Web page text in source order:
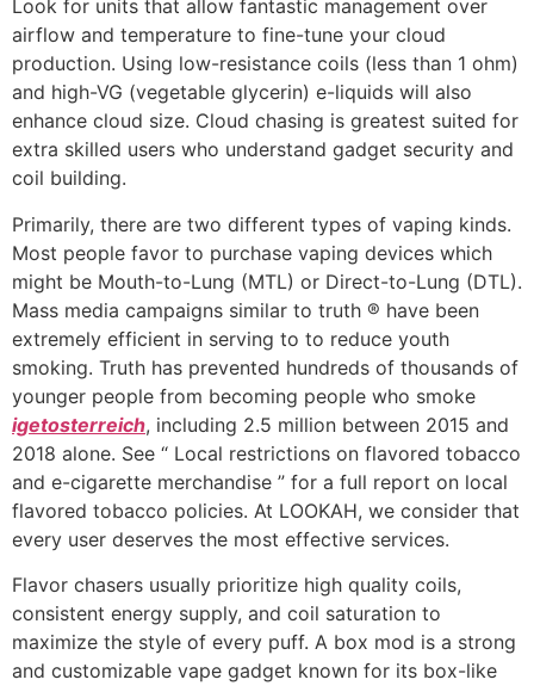
Look for units that allow fantastic management over
airflow and temperature to fine-tune your cloud
production. Using low-resistance coils (less than 1 ohm)
and high-VG (vegetable glycerin) e-liquids will also
enhance cloud size. Cloud chasing is greatest suited for
extra skilled users who understand gadget security and
coil building.
Primarily, there are two different types of vaping kinds.
Most people favor to purchase vaping devices which
might be Mouth-to-Lung (MTL) or Direct-to-Lung (DTL).
Mass media campaigns similar to truth ® have been
extremely efficient in serving to to reduce youth
smoking. Truth has prevented hundreds of thousands of
younger people from becoming people who smoke
igetosterreich, including 2.5 million between 2015 and
2018 alone. See “ Local restrictions on flavored tobacco
and e-cigarette merchandise ” for a full report on local
flavored tobacco policies. At LOOKAH, we consider that
every user deserves the most effective services.
Flavor chasers usually prioritize high quality coils,
consistent energy supply, and coil saturation to
maximize the style of every puff. A box mod is a strong
and customizable vape gadget known for its box-like